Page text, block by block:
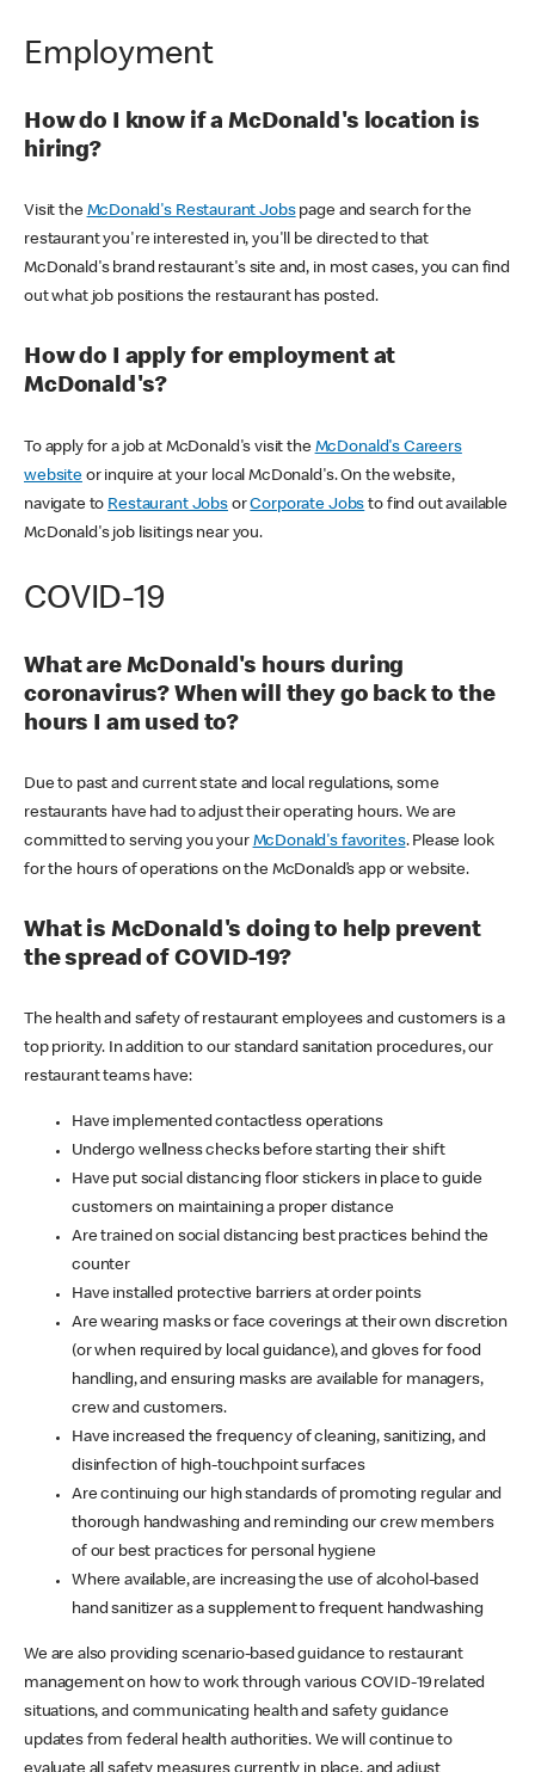
Employment
How do I know if a McDonald's location is
hiring?
Visit the McDonald's Restaurant Jobspage and search for the
restaurant you're interested in, you'll be directed to that
McDonald's brand restaurant's site and, in most cases, you can find
out what job positions the restaurant has posted.
How do I apply for employment at
McDonald's?
To apply for a job at McDonald's visit the McDonald's Careers
websiteor inquire at your local McDonald's. On the website,
navigate to Restaurant JobsorCorporate Jobs to find out available
McDonald's job lisitings near you.
COVID-19
What are McDonald's hours during
coronavirus? When will they go back to the
hours I am used to?
Due to past and current state and local regulations, some
restaurants have had to adjust their operating hours. We are
committed to serving you your McDonald's favorites. Please look
for the hours of operations on the McDonald’s app or website.
What is McDonald's doing to help prevent
the spread of COVID-19?
The health and safety of restaurant employees and customers is a
top priority. In addition to our standard sanitation procedures, our
restaurant teams have:
Have implemented contactless operations
Undergo wellness checks before starting their shift
Have put social distancing floor stickers in place to guide
customers on maintaining a proper distance
Are trained on social distancing best practices behind the
counter
Have installed protective barriers at order points
Are wearing masks or face coverings at their own discretion
(or when required by local guidance), and gloves for food
handling, and ensuring masks are available for managers,
crew and customers.
Have increased the frequency of cleaning, sanitizing, and
disinfection of high-touchpoint surfaces
Are continuing our high standards of promoting regular and
thorough handwashing and reminding our crew members
of our best practices for personal hygiene
Where available, are increasing the use of alcohol-based
hand sanitizer as a supplement to frequent handwashing
We are also providing scenario-based guidance to restaurant
management on how to work through various COVID-19 related
situations, and communicating health and safety guidance
updates from federal health authorities. We will continue to